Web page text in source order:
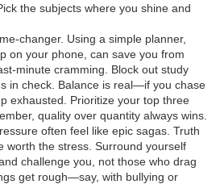
the subjects where you shine and
changer. Using a simple planner,
on your phone, can save you from
minute cramming. Block out study
in check. Balance is real—if you chase
exhausted. Prioritize your top three
quality over quantity always wins.
often feel like epic sagas. Truth
worth the stress. Surround yourself
challenge you, not those who drag
get rough—say, with bullying or